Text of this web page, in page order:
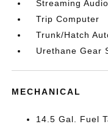
Streaming Audio
Trip Computer
Trunk/Hatch
Urethane Gear
MECHANICAL
14.5 Gal. Fuel